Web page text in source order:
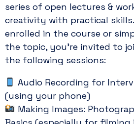
series of open lectures &
creativity with practical
enrolled in the course or
the topic, you’re invited to
the following sessions:
Audio Recording for
(using your phone)
Making Images: